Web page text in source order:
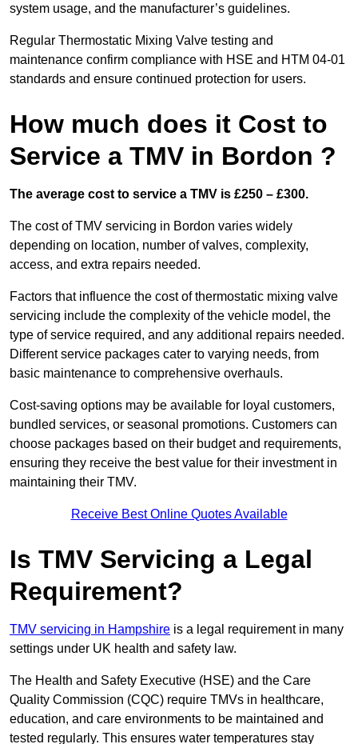
system usage, and the manufacturer’s guidelines.
Regular Thermostatic Mixing Valve testing and
maintenance confirm compliance with HSE and HTM 04-01
standards and ensure continued protection for users.
How much does it Cost to
Service a TMV in Bordon ?
The average cost to service a TMV is £250 – £300.
The cost of TMV servicing in Bordon varies widely
depending on location, number of valves, complexity,
access, and extra repairs needed.
Factors that influence the cost of thermostatic mixing valve
servicing include the complexity of the vehicle model, the
type of service required, and any additional repairs needed.
Different service packages cater to varying needs, from
basic maintenance to comprehensive overhauls.
Cost-saving options may be available for loyal customers,
bundled services, or seasonal promotions. Customers can
choose packages based on their budget and requirements,
ensuring they receive the best value for their investment in
maintaining their TMV.
Receive Best Online Quotes Available
Is TMV Servicing a Legal
Requirement?
TMV servicing in Hampshire is a legal requirement in many
settings under UK health and safety law.
The Health and Safety Executive (HSE) and the Care
Quality Commission (CQC) require TMVs in healthcare,
education, and care environments to be maintained and
tested regularly. This ensures water temperatures stay